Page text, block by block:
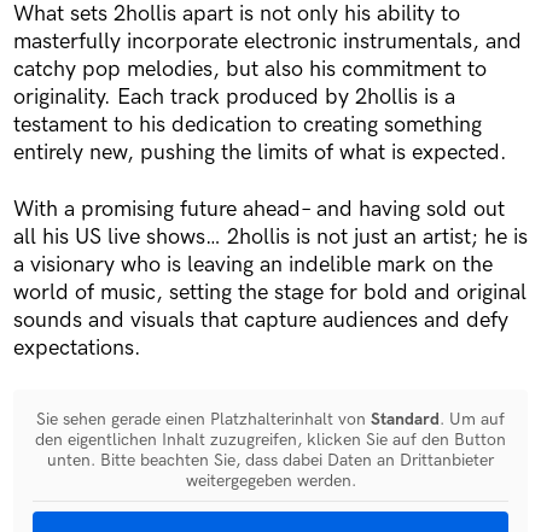
What sets 2hollis apart is not only his ability to
masterfully incorporate electronic instrumentals, and
catchy pop melodies, but also his commitment to
originality. Each track produced by 2hollis is a
testament to his dedication to creating something
entirely new, pushing the limits of what is expected.
With a promising future ahead– and having sold out
all his US live shows… 2hollis is not just an artist; he is
a visionary who is leaving an indelible mark on the
world of music, setting the stage for bold and original
sounds and visuals that capture audiences and defy
expectations.
Sie sehen gerade einen Platzhalterinhalt von Standard. Um auf
den eigentlichen Inhalt zuzugreifen, klicken Sie auf den Button
unten. Bitte beachten Sie, dass dabei Daten an Drittanbieter
weitergegeben werden.